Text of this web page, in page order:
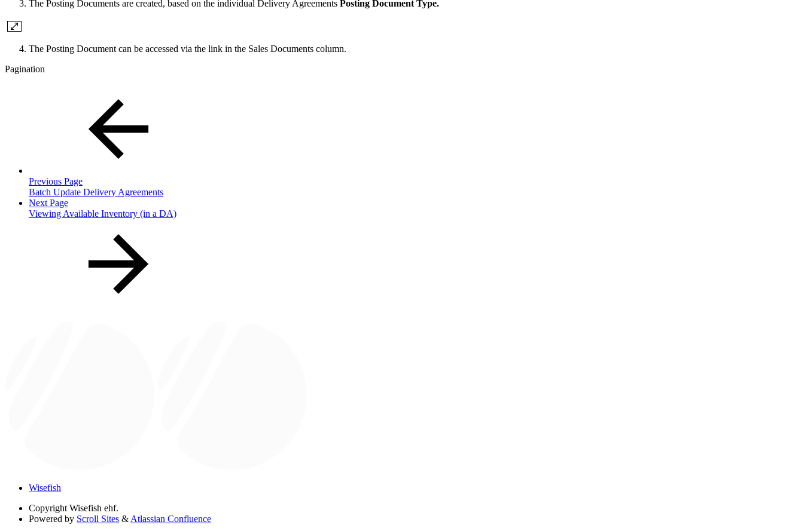
The Posting Documents are created, based on the individual Delivery Agreements Posting Document Type.
The Posting Document can be accessed via the link in the Sales Documents column.
Pagination
Previous Page
Batch Update Delivery Agreements
Next Page
Viewing Available Inventory (in a DA)
Wisefish
Copyright Wisefish ehf.
Powered by Scroll Sites &Atlassian Confluence